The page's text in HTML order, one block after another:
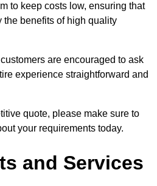
to keep costs low, ensuring that
the benefits of high quality
are encouraged to ask
experience straightforward and
quote, please make sure to
your requirements today.
and Services